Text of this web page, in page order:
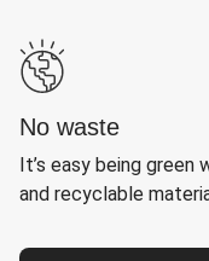
No waste
It’s easy being
and recyclable